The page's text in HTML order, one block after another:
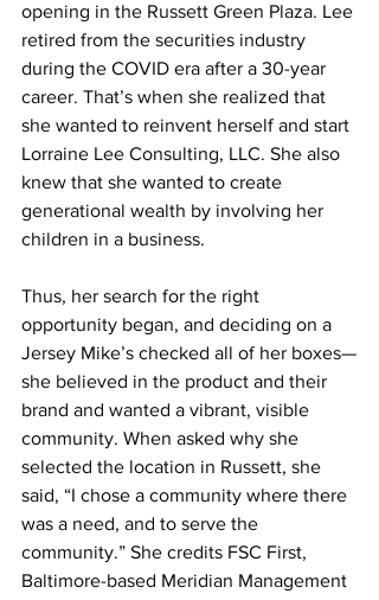
opening in the Russett Green Plaza. Lee
retired from the securities industry
during the COVID era after a 30-year
career. That’s when she realized that
she wanted to reinvent herself and start
Lorraine Lee Consulting, LLC. She also
knew that she wanted to create
generational wealth by involving her
children in a business.
Thus, her search for the right
opportunity began, and deciding on a
Jersey Mike’s checked all of her boxes—
she believed in the product and their
brand and wanted a vibrant, visible
community. When asked why she
selected the location in Russett, she
said, “I chose a community where there
was a need, and to serve the
community.” She credits FSC First,
Baltimore-based Meridian Management